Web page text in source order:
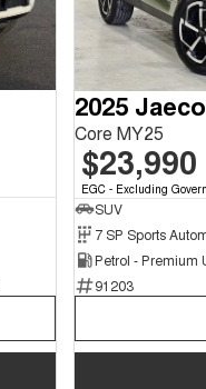
2025
Core MY25
$23,990
EGC - Excluding
SUV
Petrol - Premium
91203